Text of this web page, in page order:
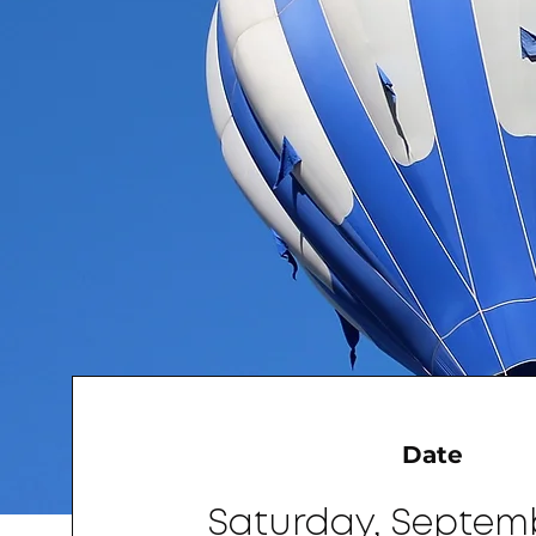
Date
Saturday,